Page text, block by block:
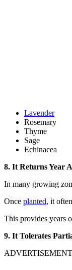
Lavender
Rosemary
Thyme
Sage
Echinacea
8. It Returns Year
In many growing
Once planted, it
This provides years
9. It Tolerates
ADVERTISEMENT